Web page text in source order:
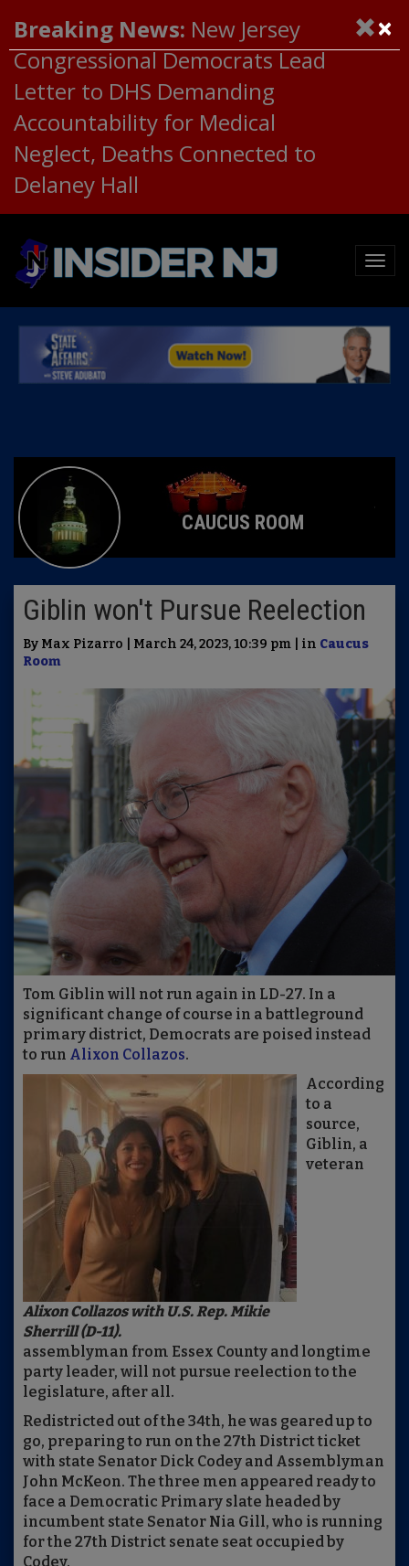
Breaking News: New Jersey
Congressional Democrats Lead
Letter to DHS Demanding
Accountability for Medical
Neglect, Deaths Connected to
Delaney Hall
CAUCUS ROOM
Giblin won't Pursue Reelection
By Max Pizarro | March 24, 2023, 10:39 pm | in Caucus
Room
Tom Giblin will not run again in LD-27. In a
significant change of course in a battleground
primary district, Democrats are poised instead
to run Alixon Collazos.
Alixon Collazos with U.S. Rep. Mikie
Sherrill (D-11).
According
to a
source,
Giblin, a
veteran
assemblyman from Essex County and longtime
party leader, will not pursue reelection to the
legislature, after all.
Redistricted out of the 34th, he was geared up to
go, preparing to run on the 27th District ticket
with state Senator Dick Codey and Assemblyman
John McKeon. The three men appeared ready to
face a Democratic Primary slate headed by
incumbent state Senator Nia Gill, who is running
for the 27th District senate seat occupied by
Codey.
×